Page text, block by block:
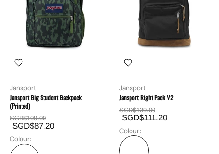
Jansport
Jansport Big Student Backpack
(Printed)
SGD$109.00
SGD$87.20
Colour:
Jansport
Jansport Right Pack V2
SGD$139.00
SGD$111.20
Colour: